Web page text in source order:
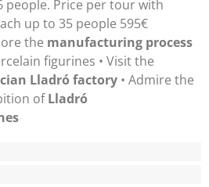
Price per tour with
up to 35 people 595€
the manufacturing process
figurines • Visit the
Lladró factory• Admire the
ofLladró